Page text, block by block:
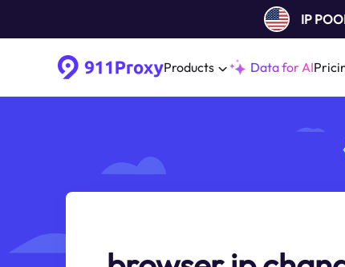
IP
Products Data for AI